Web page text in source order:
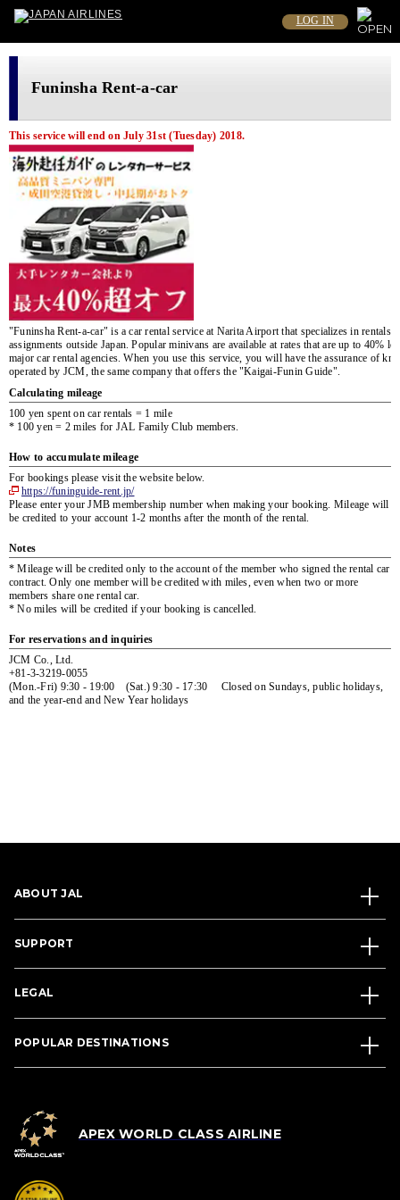
LOG IN
Funinsha Rent-a-car
This service will end on July 31st (Tuesday) 2018.
"Funinsha Rent-a-car" is a car rental service at Narita Airport that specializes in rentals
assignments outside Japan. Popular minivans are available at rates that are up to 40%
major car rental agencies. When you use this service, you will have the assurance of
operated by JCM, the same company that offers the "Kaigai-Funin Guide".
Calculating mileage
100 yen spent on car rentals = 1 mile
* 100 yen = 2 miles for JAL Family Club members.
How to accumulate mileage
For bookings please visit the website below.
https://funinguide-rent.jp/
Please enter your JMB membership number when making your booking. Mileage will
be credited to your account 1-2 months after the month of the rental.
Notes
* Mileage will be credited only to the account of the member who signed the rental car
contract. Only one member will be credited with miles, even when two or more
members share one rental car.
* No miles will be credited if your booking is cancelled.
For reservations and inquiries
JCM Co., Ltd.
+81-3-3219-0055
(Mon.-Fri) 9:30 - 19:00 (Sat.) 9:30 - 17:30 Closed on Sundays, public holidays,
and the year-end and New Year holidays
ABOUT JAL
SUPPORT
LEGAL
POPULAR DESTINATIONS
APEX WORLD CLASS AIRLINE